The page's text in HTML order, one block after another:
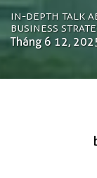
In-depth talk
business
Tháng 6 12,